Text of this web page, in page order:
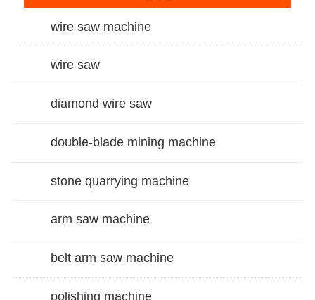
wire saw machine
wire saw
diamond wire saw
double-blade mining machine
stone quarrying machine
arm saw machine
belt arm saw machine
polishing machine